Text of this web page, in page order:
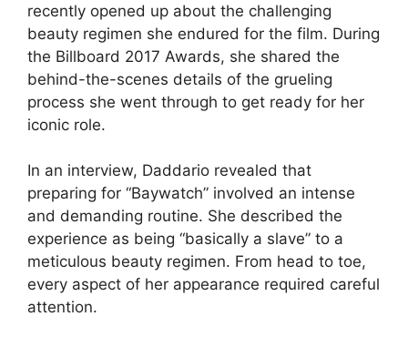
recently opened up about the challenging
beauty regimen she endured for the film. During
the Billboard 2017 Awards, she shared the
behind-the-scenes details of the grueling
process she went through to get ready for her
iconic role.
In an interview, Daddario revealed that
preparing for “Baywatch” involved an intense
and demanding routine. She described the
experience as being “basically a slave” to a
meticulous beauty regimen. From head to toe,
every aspect of her appearance required careful
attention.